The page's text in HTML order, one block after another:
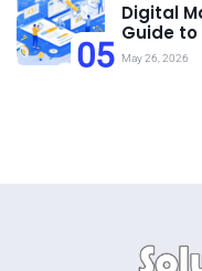
05
Digital
Guide
May 26, 2026